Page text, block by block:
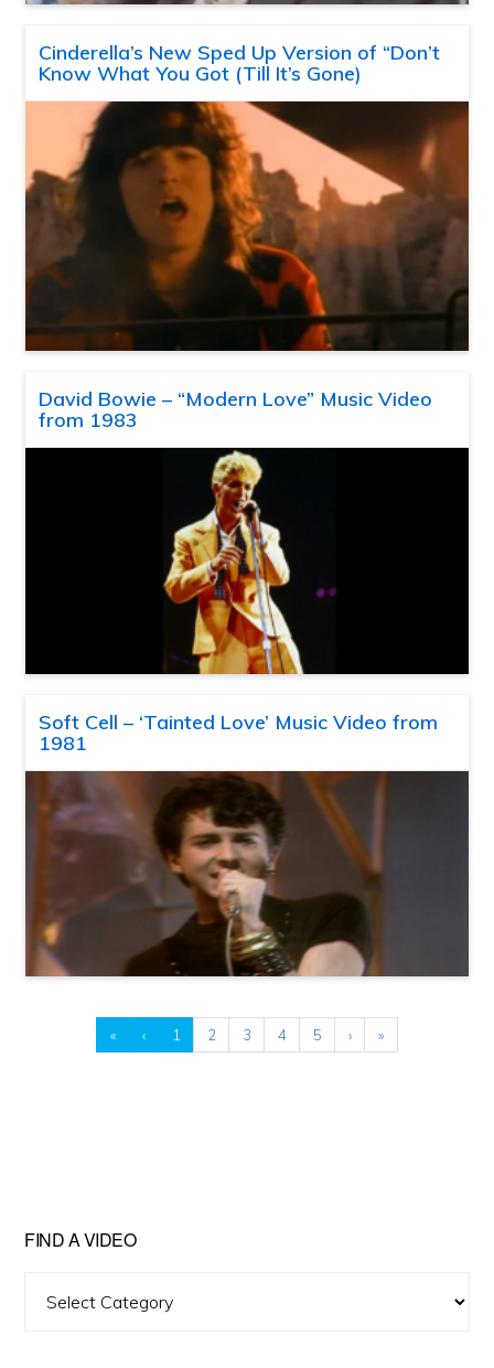
Cinderella’s New Sped Up Version of “Don’t
Know What You Got (Till It’s Gone)
David Bowie – “Modern Love” Music Video
from 1983
Soft Cell – ‘Tainted Love’ Music Video from
1981
« ‹ 1 2 3 4 5 › »
FIND A VIDEO